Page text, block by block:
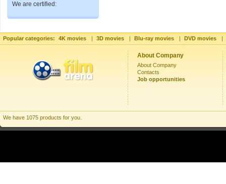
We are certified:
Popular categories: 4K movies | 3D movies | Blu-ray movies | DVD movies |
About Company
About Company
Contacts
Job opportunities
We have 1075 products for you.